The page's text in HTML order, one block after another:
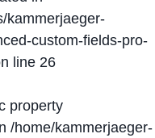
kammerjaeger-
custom-fields-pro-
line 26
property
/home/kammerjaeger-